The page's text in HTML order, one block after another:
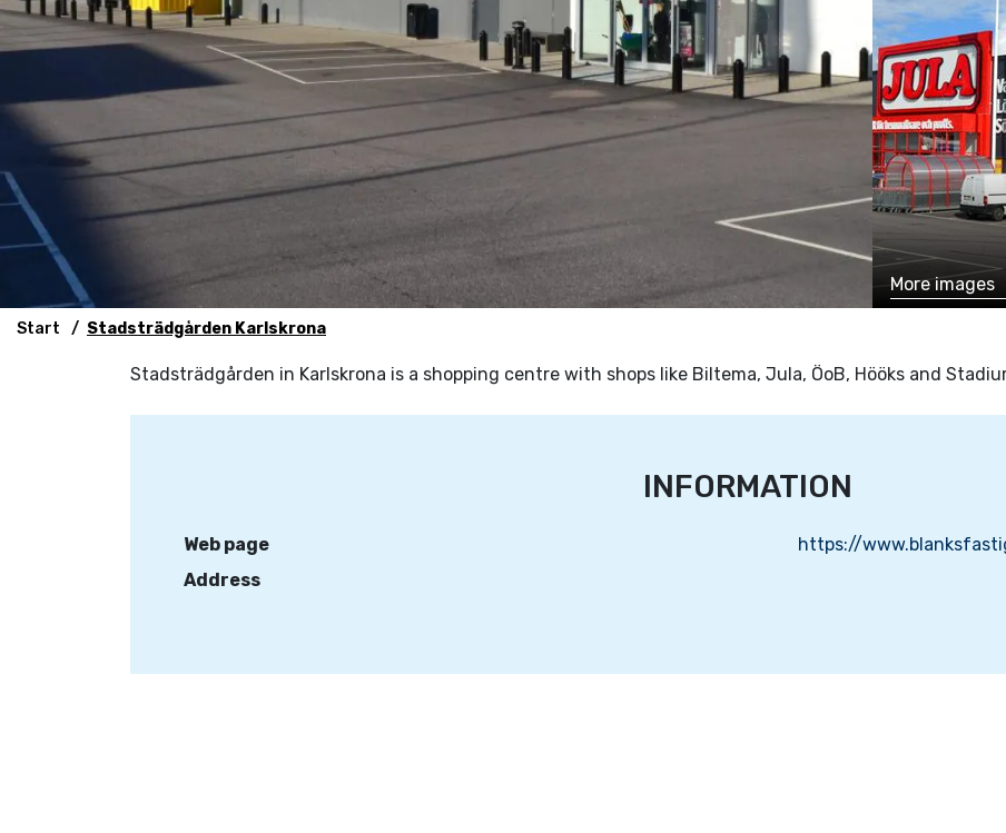
Start Stadsträdgården Karlskrona
More images
Stadsträdgården in Karlskrona is a shopping centre with shops like Biltema, Jula, ÖoB, Hööks and
INFORMATION
Web page
https://
Address